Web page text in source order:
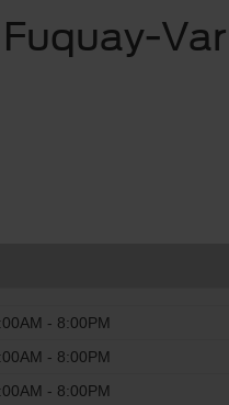
- 8:00PM
- 8:00PM
- 8:00PM